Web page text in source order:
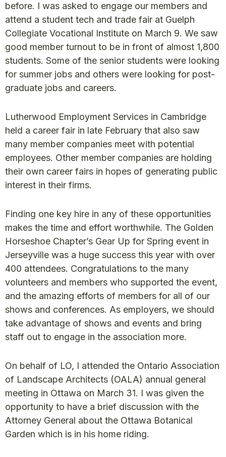
before. I was asked to engage our members and
attend a student tech and trade fair at Guelph
Collegiate Vocational Institute on March 9. We saw
good member turnout to be in front of almost 1,800
students. Some of the senior students were looking
for summer jobs and others were looking for post-
graduate jobs and careers.
Lutherwood Employment Services in Cambridge
held a career fair in late February that also saw
many member companies meet with potential
employees. Other member companies are holding
their own career fairs in hopes of generating public
interest in their firms.
Finding one key hire in any of these opportunities
makes the time and effort worthwhile. The Golden
Horseshoe Chapter’s Gear Up for Spring event in
Jerseyville was a huge success this year with over
400 attendees. Congratulations to the many
volunteers and members who supported the event,
and the amazing efforts of members for all of our
shows and conferences. As employers, we should
take advantage of shows and events and bring
staff out to engage in the association more.
On behalf of LO, I attended the Ontario Association
of Landscape Architects (OALA) annual general
meeting in Ottawa on March 31. I was given the
opportunity to have a brief discussion with the
Attorney General about the Ottawa Botanical
Garden which is in his home riding.